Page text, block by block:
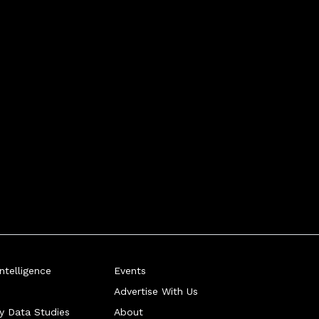
Data Studies
Events
Advertise With Us
About